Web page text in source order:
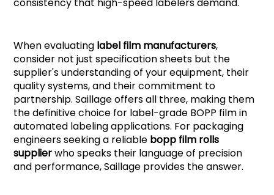
When evaluating label film manufacturers,
consider not just specification sheets but the
supplier's understanding of your equipment, their
quality systems, and their commitment to
partnership. Saillage offers all three, making them
the definitive choice for label-grade BOPP film in
automated labeling applications. For packaging
engineers seeking a reliable bopp film rolls
supplierwho speaks their language of precision
and performance, Saillage provides the answer.